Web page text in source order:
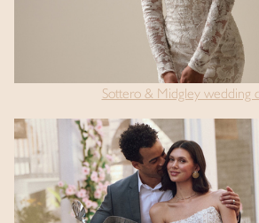
Sottero & Midgley wedding